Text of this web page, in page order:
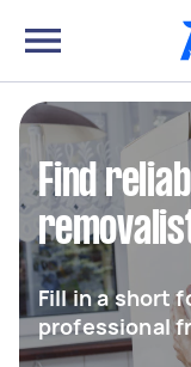
Find
Fill in a short
professional